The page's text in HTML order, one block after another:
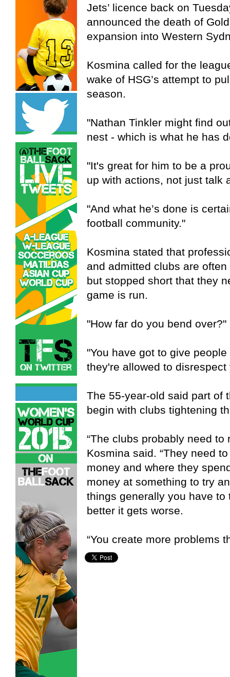
Jets’ licence back on
announced the death of
expansion into Western
Kosmina called for the
wake of HSG’s attempt to
season.
"Nathan Tinkler might find
nest - which is what he has
"It's great for him to be a
up with actions, not just talk
"And what he’s done is
football community."
Kosmina stated that
and admitted clubs are often
but stopped short that they
game is run.
"How far do you bend
"You have got to give
they're allowed to disrespect
The 55-year-old said part of
begin with clubs tightening
“The clubs probably need to
Kosmina said. “They need
money and where they
money at something to try
things generally you have to
better it gets worse.
“You create more problems